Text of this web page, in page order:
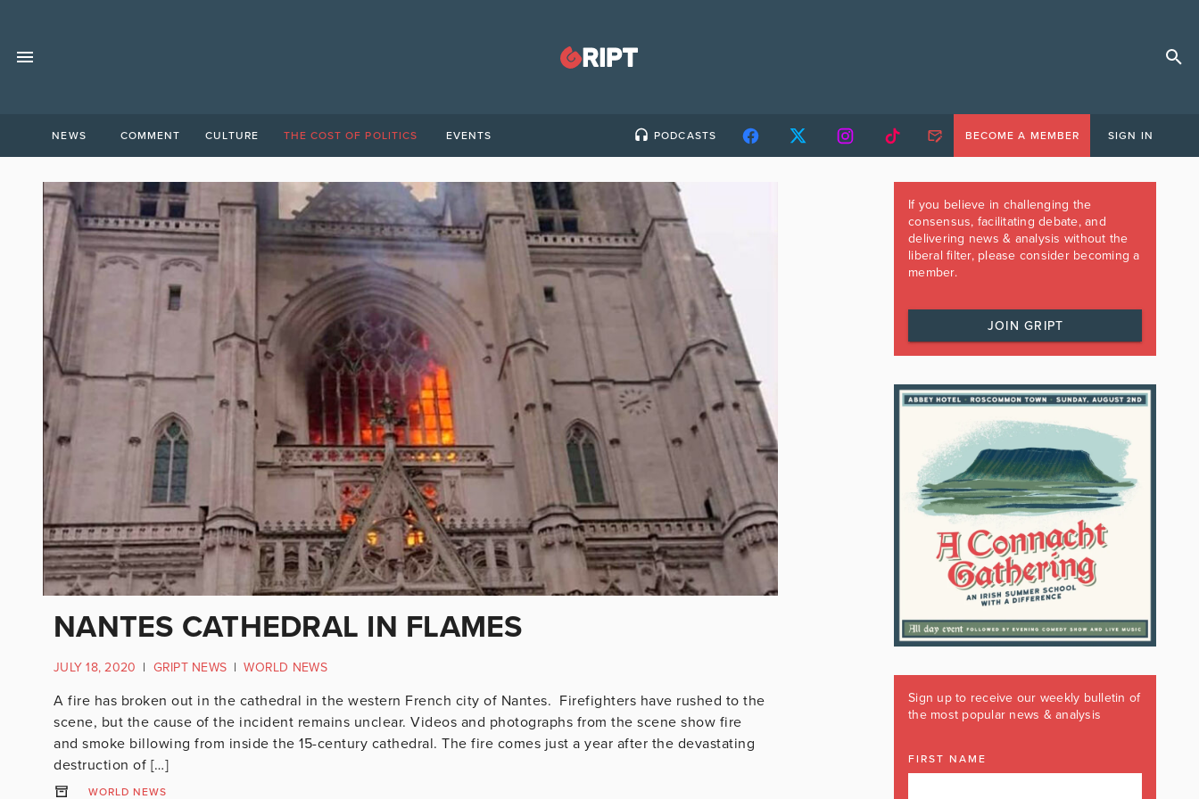
NEWS COMMENT CULTURE THE COST OF POLITICS EVENTS PODCASTS BECOME A MEMBER SIGN IN
NANTES CATHEDRAL IN FLAMES
JULY 18, 2020 | GRIPT NEWS | WORLD NEWS
A fire has broken out in the cathedral in the western French city of Nantes. Firefighters have rushed to the
scene, but the cause of the incident remains unclear. Videos and photographs from the scene show fire
and smoke billowing from inside the 15-century cathedral. The fire comes just a year after the devastating
destruction of […]
WORLD NEWS
If you believe in challenging the
consensus, facilitating debate, and
delivering news & analysis without the
liberal filter, please consider becoming a
member.
JOIN GRIPT
Sign up to receive our weekly bulletin of
the most popular news & analysis
FIRST NAME